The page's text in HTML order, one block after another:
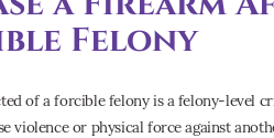
Felony
of a forcible felony is a felony-level
or physical force against